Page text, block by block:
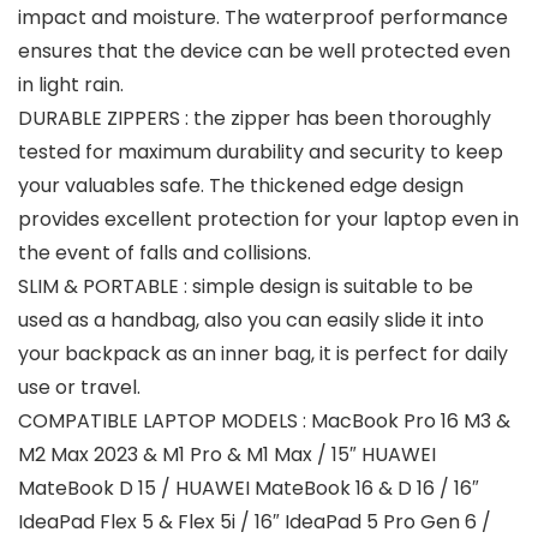
impact and moisture. The waterproof performance
ensures that the device can be well protected even
in light rain.
DURABLE ZIPPERS : the zipper has been thoroughly
tested for maximum durability and security to keep
your valuables safe. The thickened edge design
provides excellent protection for your laptop even in
the event of falls and collisions.
SLIM & PORTABLE : simple design is suitable to be
used as a handbag, also you can easily slide it into
your backpack as an inner bag, it is perfect for daily
use or travel.
COMPATIBLE LAPTOP MODELS : MacBook Pro 16 M3 &
M2 Max 2023 & M1 Pro & M1 Max / 15″ HUAWEI
MateBook D 15 / HUAWEI MateBook 16 & D 16 / 16″
IdeaPad Flex 5 & Flex 5i / 16″ IdeaPad 5 Pro Gen 6 /